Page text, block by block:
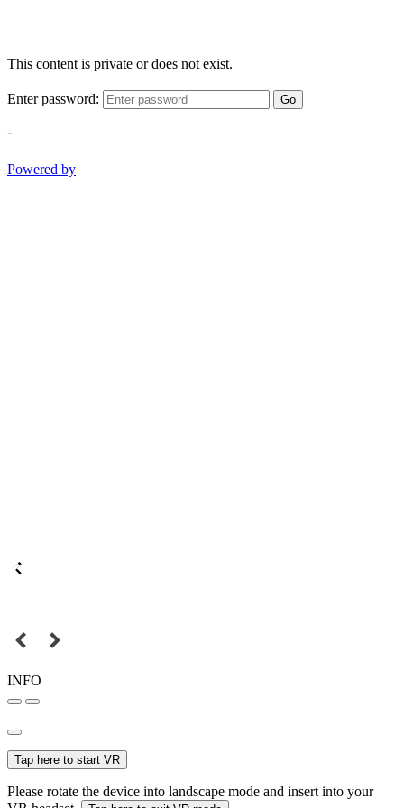
This content is private or does not exist.
Enter password: Go
-
Powered by
INFO
Tap here to start VR
Please rotate the device into landscape mode and insert into your